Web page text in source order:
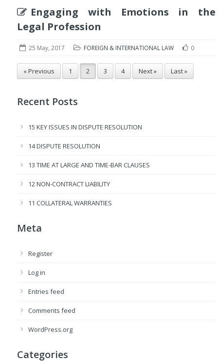
Engaging with Emotions in the
Legal Profession
25 May, 2017 FOREIGN & INTERNATIONAL LAW 0
« Previous 1 2 3 4 Next » Last »
Recent Posts
15 KEY ISSUES IN DISPUTE RESOLUTION
14 DISPUTE RESOLUTION
13 TIME AT LARGE AND TIME-BAR CLAUSES
12 NON-CONTRACT LIABILITY
11 COLLATERAL WARRANTIES
Meta
Register
Log in
Entries feed
Comments feed
WordPress.org
Categories